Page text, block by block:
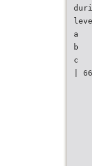
a
b
c
|